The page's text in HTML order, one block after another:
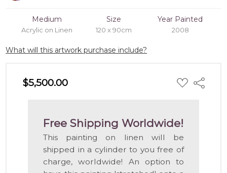
Medium
Acrylic on Linen
Size
120 x 90cm
Year Painted
2008
What will this artwork purchase include?
$5,500.00 ADD
TO
Share
Free Shipping Worldwide!
This painting on linen will be
shipped in a cylinder to you free of
charge, worldwide! An option to